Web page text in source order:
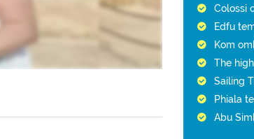
Colossi
Edfu
Kom
The
Sailing
Phiala
Abu